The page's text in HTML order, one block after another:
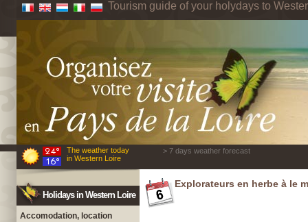
Tourism guide of your holydays to
The weather today
in Western Loire
> 7 days weather forecast
Holidays in Western Loire
Accomodation, location
Explorateurs en herbe à le